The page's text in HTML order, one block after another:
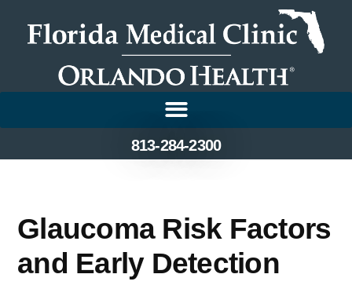
813-284-2300
Glaucoma Risk Factors
and Early Detection